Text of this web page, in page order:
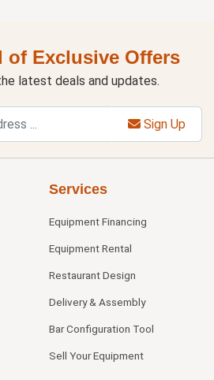
of Exclusive Offers
latest deals and updates.
Sign Up
Services
Equipment Financing
Equipment Rental
Restaurant Design
Delivery & Assembly
Bar Configuration Tool
Sell Your Equipment